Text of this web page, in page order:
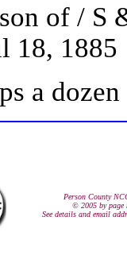
of / S
18, 1885
a
Person County
© 2005 by page
See details and email